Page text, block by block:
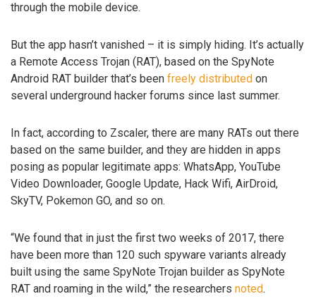
through the mobile device.
But the app hasn’t vanished – it is simply hiding. It’s actually
a Remote Access Trojan (RAT), based on the SpyNote
Android RAT builder that’s been freely distributed on
several underground hacker forums since last summer.
In fact, according to Zscaler, there are many RATs out there
based on the same builder, and they are hidden in apps
posing as popular legitimate apps: WhatsApp, YouTube
Video Downloader, Google Update, Hack Wifi, AirDroid,
SkyTV, Pokemon GO, and so on.
“We found that in just the first two weeks of 2017, there
have been more than 120 such spyware variants already
built using the same SpyNote Trojan builder as SpyNote
RAT and roaming in the wild,” the researchers noted.